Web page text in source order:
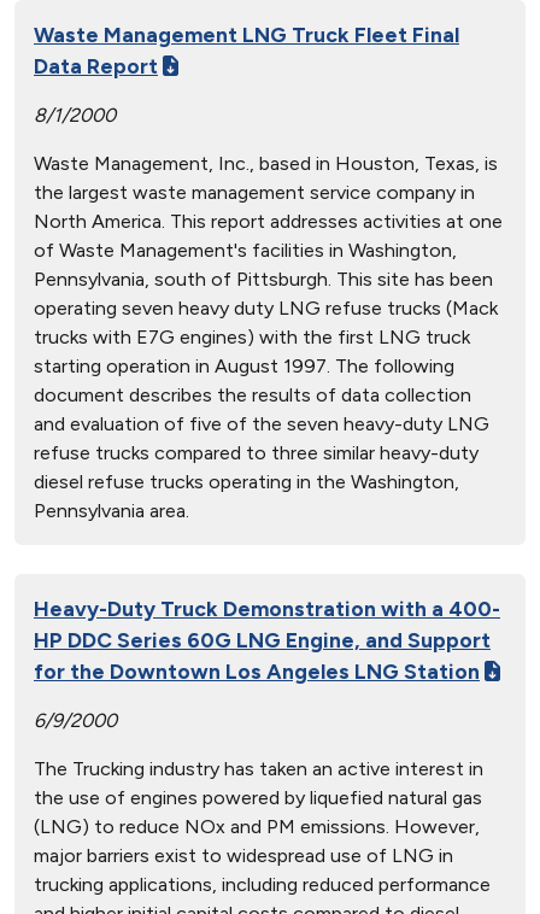
Waste Management LNG Truck Fleet Final
Data Report
8/1/2000
Waste Management, Inc., based in Houston, Texas, is
the largest waste management service company in
North America. This report addresses activities at one
of Waste Management's facilities in Washington,
Pennsylvania, south of Pittsburgh. This site has been
operating seven heavy duty LNG refuse trucks (Mack
trucks with E7G engines) with the first LNG truck
starting operation in August 1997. The following
document describes the results of data collection
and evaluation of five of the seven heavy-duty LNG
refuse trucks compared to three similar heavy-duty
diesel refuse trucks operating in the Washington,
Pennsylvania area.
Heavy-Duty Truck Demonstration with a 400-
HP DDC Series 60G LNG Engine, and Support
for the Downtown Los Angeles LNG Station
6/9/2000
The Trucking industry has taken an active interest in
the use of engines powered by liquefied natural gas
(LNG) to reduce NOx and PM emissions. However,
major barriers exist to widespread use of LNG in
trucking applications, including reduced performance